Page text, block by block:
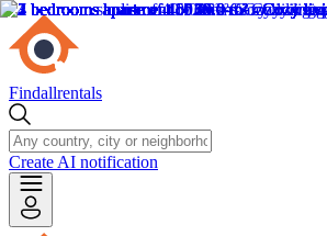
Findallrentals
Create AI notification